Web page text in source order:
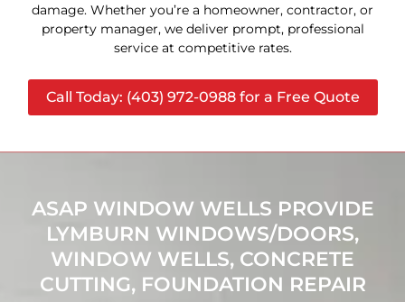
damage. Whether you’re a homeowner, contractor, or
property manager, we deliver prompt, professional
service at competitive rates.
Call Today: (403) 972-0988 for a Free Quote
ASAP WINDOW WELLS PROVIDE
LYMBURN WINDOWS/DOORS,
WINDOW WELLS, CONCRETE
CUTTING, FOUNDATION REPAIR